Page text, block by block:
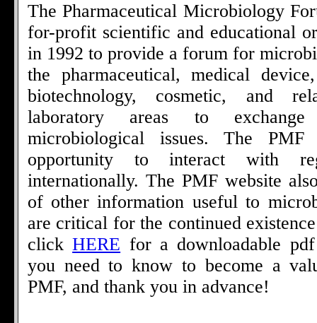
The Pharmaceutical Microbiology
for-profit scientific and educational
in 1992 to provide a forum for
the pharmaceutical, medical
biotechnology, cosmetic, and
laboratory areas to
microbiological issues. The
opportunity to interact with
internationally. The PMF website
of other information useful to
are critical for the continued
clickHERE for a downloadable
you need to know to become a
PMF, and thank you in advance!